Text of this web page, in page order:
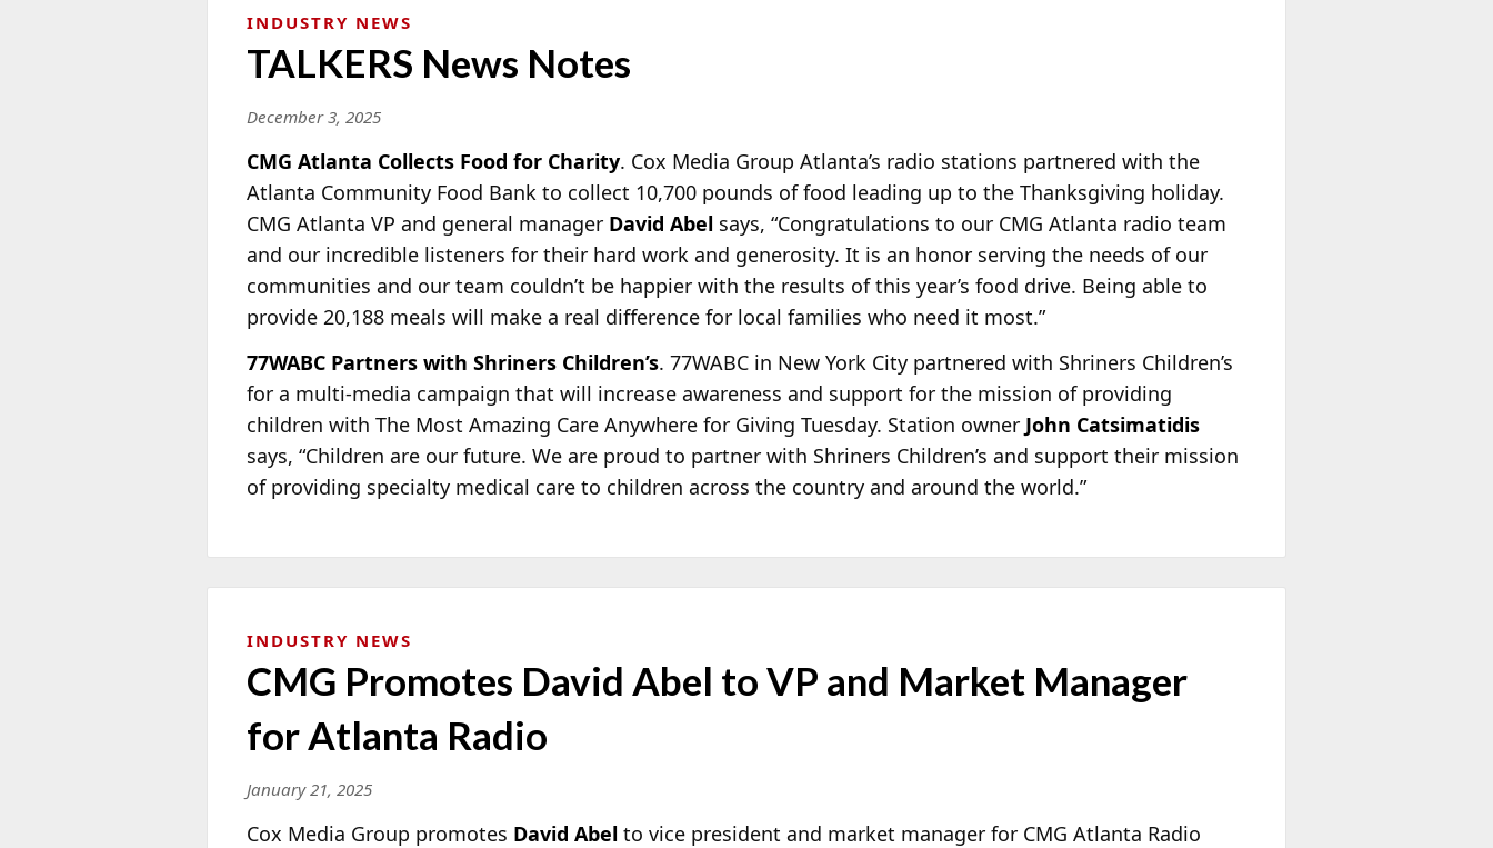
INDUSTRY NEWS
TALKERS News Notes
December 3, 2025
CMG Atlanta Collects Food for Charity. Cox Media Group Atlanta’s radio stations partnered with the
Atlanta Community Food Bank to collect 10,700 pounds of food leading up to the Thanksgiving holiday.
CMG Atlanta VP and general manager David Abel says, “Congratulations to our CMG Atlanta radio team
and our incredible listeners for their hard work and generosity. It is an honor serving the needs of our
communities and our team couldn’t be happier with the results of this year’s food drive. Being able to
provide 20,188 meals will make a real difference for local families who need it most.”
77WABC Partners with Shriners Children’s. 77WABC in New York City partnered with Shriners Children’s
for a multi-media campaign that will increase awareness and support for the mission of providing
children with The Most Amazing Care Anywhere for Giving Tuesday. Station owner John Catsimatidis
says, “Children are our future. We are proud to partner with Shriners Children’s and support their mission
of providing specialty medical care to children across the country and around the world.”
INDUSTRY NEWS
CMG Promotes David Abel to VP and Market Manager
for Atlanta Radio
January 21, 2025
Cox Media Group promotes David Abel to vice president and market manager for CMG Atlanta Radio